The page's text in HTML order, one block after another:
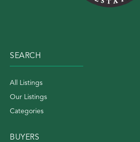
SEARCH
All Listings
Our Listings
Categories
BUYERS